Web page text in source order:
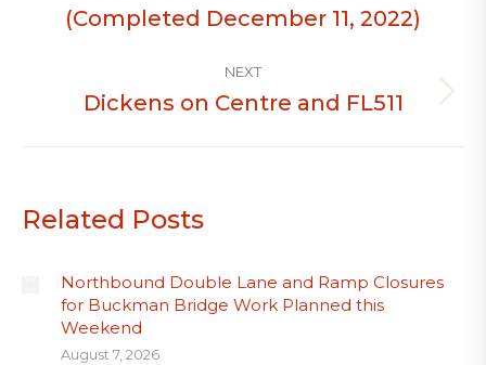
(Completed December 11, 2022)
NEXT
Next
Dickens on Centre and FL511
Related Posts
Northbound Double Lane and Ramp Closures
for Buckman Bridge Work Planned this
Weekend
August 7, 2026